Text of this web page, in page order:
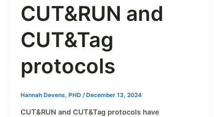
CUT&RUN and
CUT&Tag
protocols
Hannah Devens, PHD /December 13, 2024
CUT&RUN and CUT&Tag protocols have